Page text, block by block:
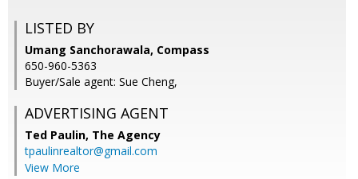
LISTED BY
Umang Sanchorawala, Compass
650-960-5363
Buyer/Sale agent: Sue Cheng,
ADVERTISING AGENT
Ted Paulin, The Agency
tpaulinrealtor@gmail.com
View More